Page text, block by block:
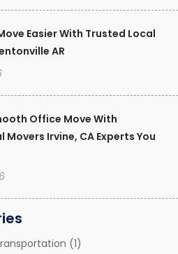
Easier With Trusted Local
AR
Office Move With
Movers Irvine, CA Experts You
(1)